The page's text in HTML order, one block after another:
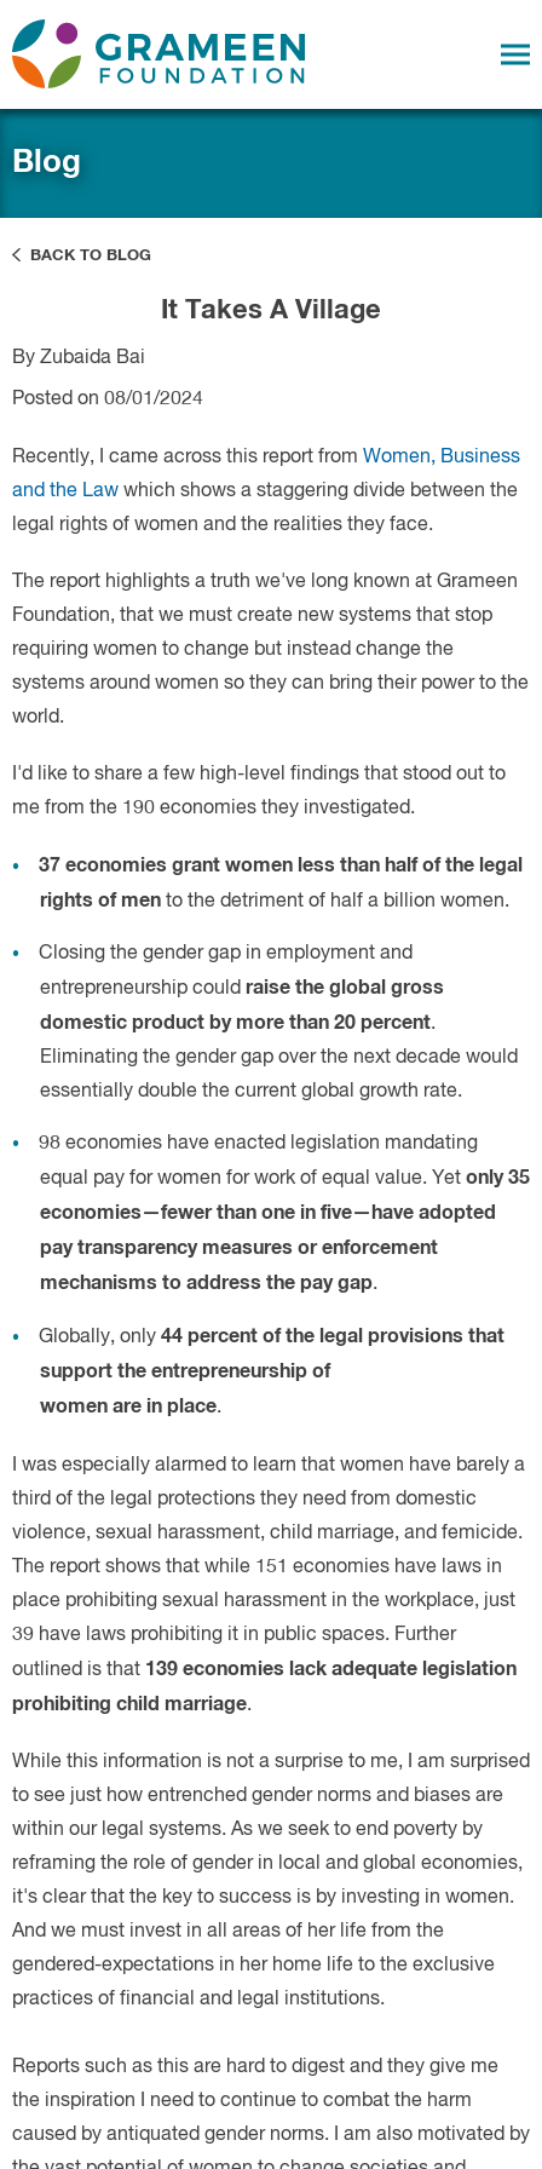
Blog
BACK TO BLOG
It Takes A Village
By Zubaida Bai
Posted on 08/01/2024
37 economies grant women less than half of the legal
rights of men
raise the global gross
domestic product by more than 20 percent
only 35
economies—fewer than one in five—have adopted
pay transparency measures or enforcement
mechanisms to address the pay gap
44 percent of the legal provisions that
support the entrepreneurship of
women are in place